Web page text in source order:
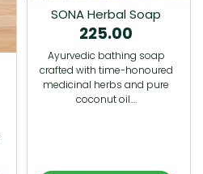
SONA Herbal Soap
225.00
Ayurvedic bathing soap
crafted with time-honoured
medicinal herbs and pure
coconut oil.…